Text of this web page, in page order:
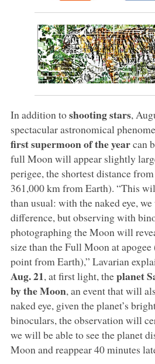
In addition toshooting stars,
spectacular astronomical
first supermoon of the yearcan
full Moon will appear slightly
perigee, the shortest distance
361,000 km from Earth). “This
than usual: with the naked eye,
difference, but observing with
photographing the Moon will
size than the Full Moon at
point from Earth),” Lavarian
Aug. 21, at first light, theplanet
by the Moon, an event that will
naked eye, given the planet’s
binoculars, the observation will
we will be able to see the planet
Moon and reappear 40 minutes